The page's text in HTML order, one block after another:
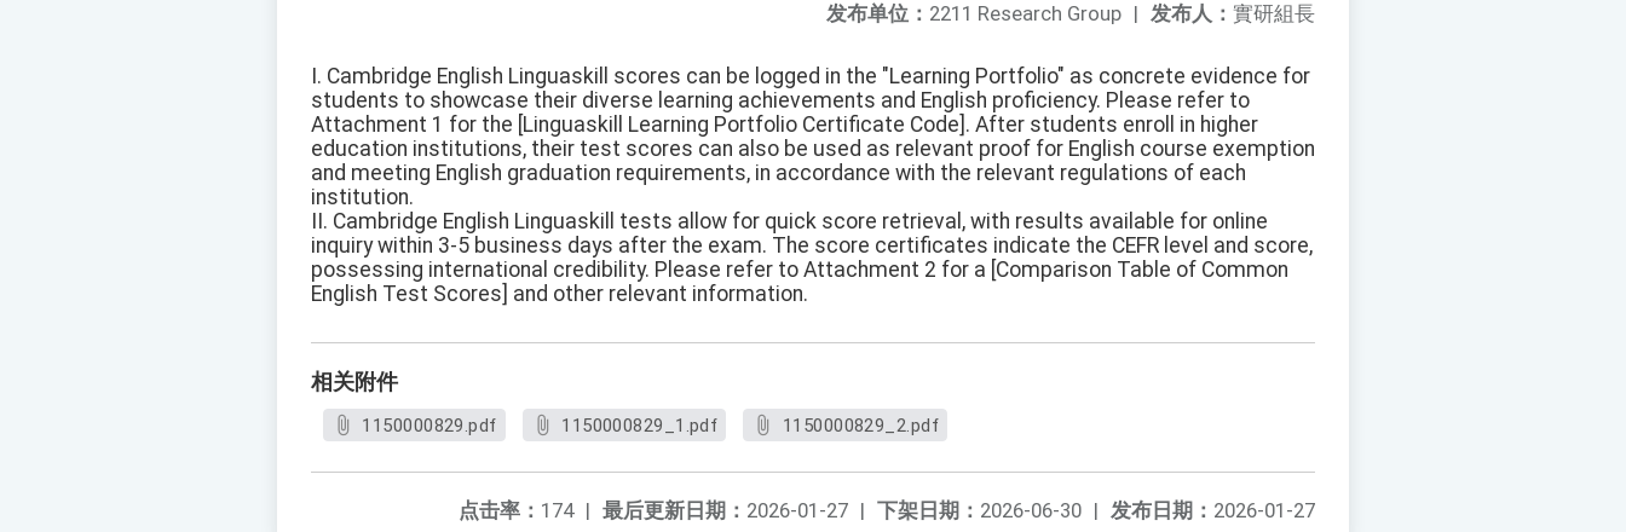
发布人： 實研組長
发布单位： 2211 Research Group |
I. Cambridge English Linguaskill scores can be logged in the "Learning Portfolio" as concrete evidence for
students to showcase their diverse learning achievements and English proficiency. Please refer to
Attachment 1 for the [Linguaskill Learning Portfolio Certificate Code]. After students enroll in higher
education institutions, their test scores can also be used as relevant proof for English course exemption
and meeting English graduation requirements, in accordance with the relevant regulations of each
institution.
II. Cambridge English Linguaskill tests allow for quick score retrieval, with results available for online
inquiry within 3-5 business days after the exam. The score certificates indicate the CEFR level and score,
possessing international credibility. Please refer to Attachment 2 for a [Comparison Table of Common
English Test Scores] and other relevant information.
相关附件
1150000829.pdf 1150000829_1.pdf 1150000829_2.pdf
发布日期： 2026-01-27
下架日期： 2026-06-30 |
最后更新日期： 2026-01-27 |
点击率： 174 |